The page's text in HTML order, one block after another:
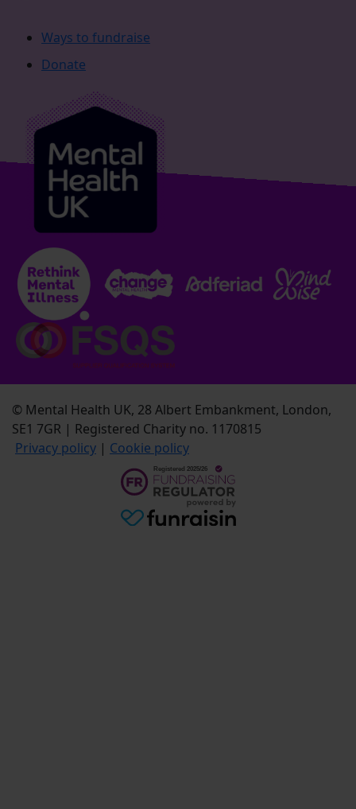
Ways to fundraise
Donate
© Mental Health UK, 28 Albert Embankment, London,
SE1 7GR | Registered Charity no. 1170815
Privacy policy | Cookie policy